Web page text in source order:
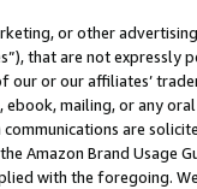
or other
that are not expressly
our or our affiliates’
mailing, or any
are
Amazon Brand
with the foregoing.